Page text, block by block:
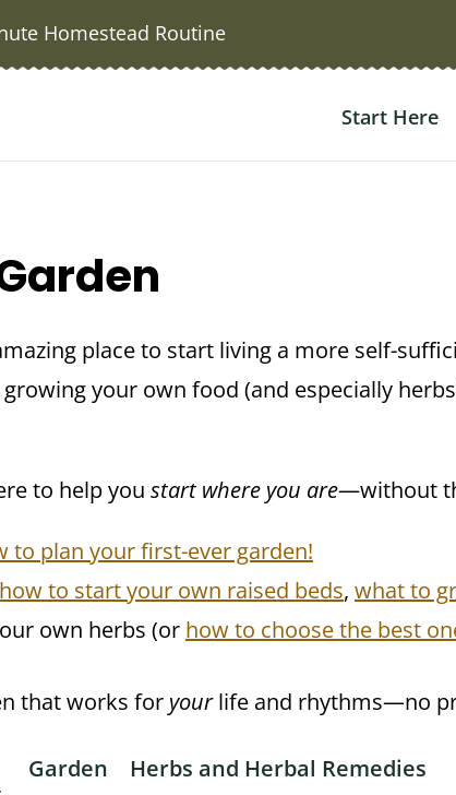
Homestead Routine
Start Here
place to start living a more self-
your own food (and especially
to help you start where you are—without
to plan your first-ever garden!
how to start your own raised beds, what to
own herbs (or how to choose the best
that works for yourlife and rhythms—no
Garden Herbs and Herbal Remedies